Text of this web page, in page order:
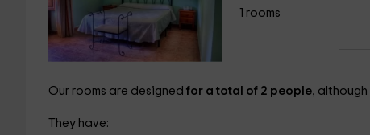
1 rooms
Our rooms are designed for a total of 2 people, although
They have: